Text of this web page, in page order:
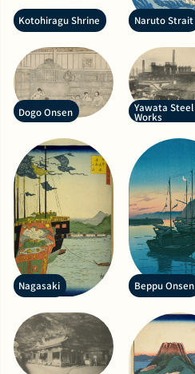
Kotohiragu Shrine Naruto Strait
Dogo Onsen Yawata Steel
Works
Nagasaki Beppu Onsen